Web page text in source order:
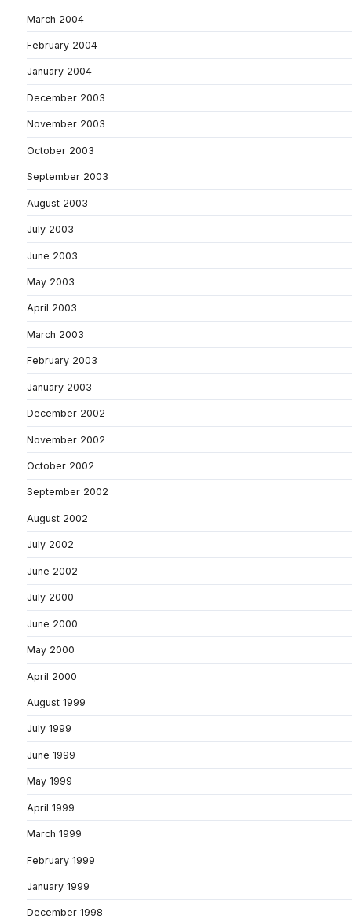
March 2004
February 2004
January 2004
December 2003
November 2003
October 2003
September 2003
August 2003
July 2003
June 2003
May 2003
April 2003
March 2003
February 2003
January 2003
December 2002
November 2002
October 2002
September 2002
August 2002
July 2002
June 2002
July 2000
June 2000
May 2000
April 2000
August 1999
July 1999
June 1999
May 1999
April 1999
March 1999
February 1999
January 1999
December 1998